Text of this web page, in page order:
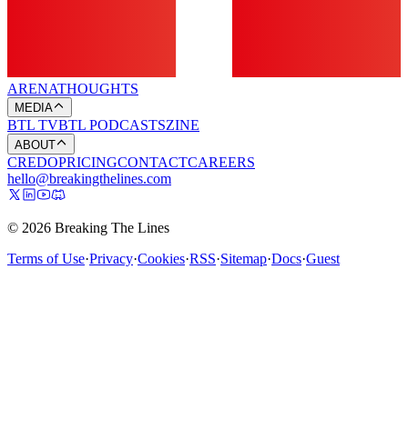
ARENATHOUGHTS
MEDIA
BTL TVBTL PODCASTSZINE
ABOUT
CREDOPRICINGCONTACTCAREERS
hello@breakingthelines.com
© 2026 Breaking The Lines
Terms of Use·Privacy·Cookies·RSS·Sitemap·Docs·Guest